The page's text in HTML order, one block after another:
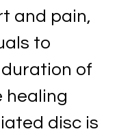
and pain,
to
of
healing
disc is